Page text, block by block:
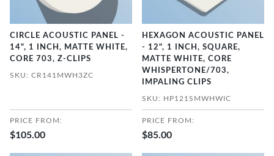
CIRCLE ACOUSTIC PANEL -
14", 1 INCH, MATTE WHITE,
CORE 703, Z-CLIPS
SKU: CR141MWH3ZC
PRICE FROM:
$105.00
HEXAGON ACOUSTIC PANEL
- 12", 1 INCH, SQUARE,
MATTE WHITE, CORE
WHISPERTONE/703,
IMPALING CLIPS
SKU: HP121SMWHWIC
PRICE FROM:
$85.00